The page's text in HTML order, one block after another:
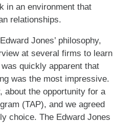
in an environment that
relationships.
Jones’ philosophy,
at several firms to learn
quickly apparent that
was the most impressive.
about the opportunity for a
(TAP), and we agreed
choice. The Edward Jones